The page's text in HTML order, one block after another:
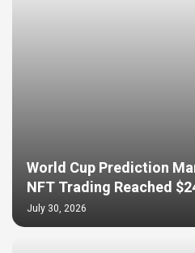
World Cup Prediction
NFT Trading Reached
July 30, 2026